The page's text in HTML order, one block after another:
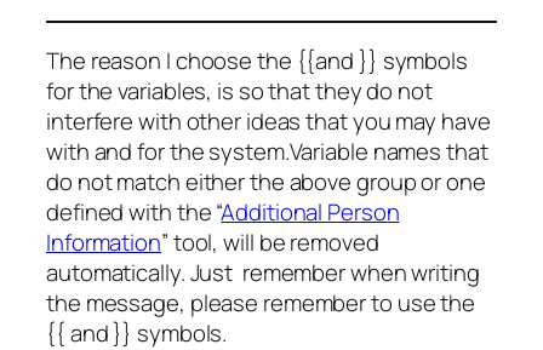
The reason I choose the {{and }} symbols
for the variables, is so that they do not
interfere with other ideas that you may have
with and for the system.Variable names that
do not match either the above group or one
defined with the “Additional Person
Information” tool, will be removed
automatically. Just remember when writing
the message, please remember to use the
{{ and }} symbols.